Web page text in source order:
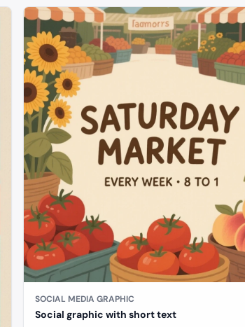
SOCIAL MEDIA GRAPHIC
Social graphic with short text